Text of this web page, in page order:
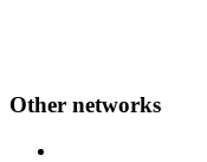
Other networks